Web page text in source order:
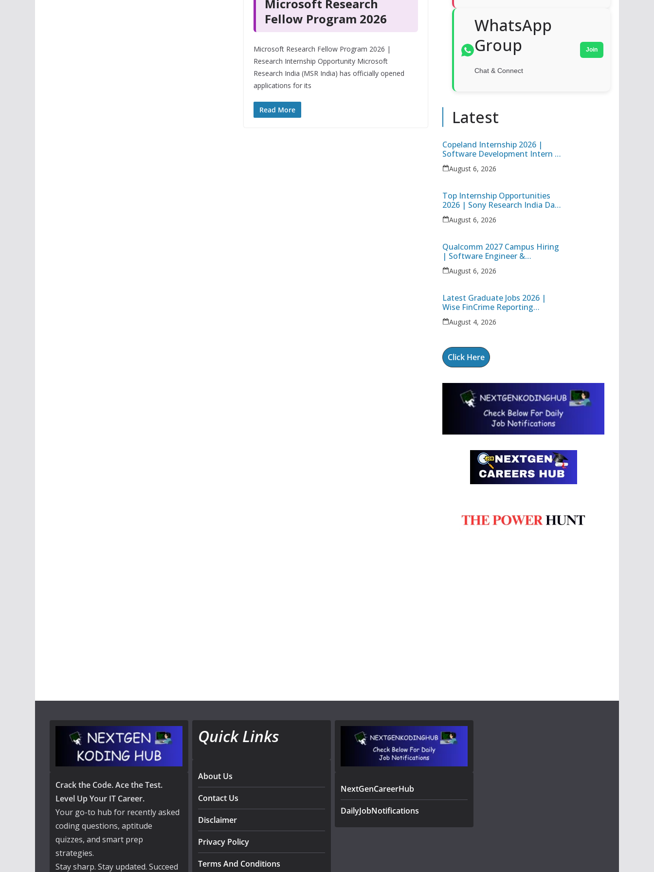
Microsoft Research
Fellow Program 2026
Microsoft Research Fellow Program 2026 |
Research Internship Opportunity Microsoft
Research India (MSR India) has officially opened
applications for its
Read More
WhatsApp
Group
Chat & Connect
Join
Latest
Copeland Internship 2026 |
Software Development Intern |
Hybrid Internship in Pune
August 6, 2026
Top Internship Opportunities
2026 | Sony Research India Data
Science Intern & Target
Technology Apprentice
August 6, 2026
Qualcomm 2027 Campus Hiring
| Software Engineer &
Internship Roles | Hyderabad,
Bangalore, Chennai & Noida
August 6, 2026
Latest Graduate Jobs 2026 |
Wise FinCrime Reporting
Specialist & Cognizant Trainee
Hiring
August 4, 2026
Click Here
Crack the Code. Ace the Test.
Level Up Your IT Career.
Your go-to hub for recently asked
coding questions, aptitude
quizzes, and smart prep
strategies.
Stay sharp. Stay updated. Succeed
Quick Links
About Us
Contact Us
Disclaimer
Privacy Policy
Terms And Conditions
NextGenCareerHub
DailyJobNotifications